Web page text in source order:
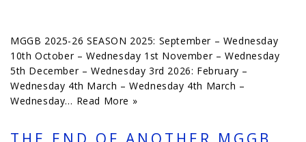
MGGB 2025-26 SEASON 2025: September – Wednesday
10th October – Wednesday 1st November – Wednesday
5th December – Wednesday 3rd 2026: February –
Wednesday 4th March – Wednesday 4th March –
Wednesday… Read More »